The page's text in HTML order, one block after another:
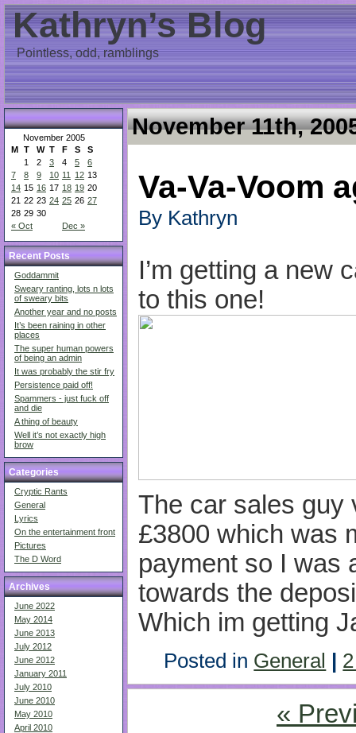
Kathryn’s Blog
Pointless, odd, ramblings
November 2005
M T W T F S S
« Oct Dec »
1 2 3 4 5
6
7
8 9 10 11 12 13
14 15 16 17 18 19 20
21 22 23 24 25 26 27
28 29 30
Recent Posts
Goddammit
Sweary ranting, lots n lots
of sweary bits
Another year and no posts
It’s been raining in other
places
The super human powers
of being an admin
It was probably the stir fry
Persistence paid off!
Spammers - just fuck off
and die
A thing of beauty
Well it’s not exactly high
brow
Categories
Cryptic Rants
General
Lyrics
On the entertainment front
Pictures
The D Word
Archives
June 2022
May 2014
June 2013
July 2012
June 2012
January 2011
July 2010
June 2010
May 2010
April 2010
November 11th,
Va-Va-Voom
By Kathryn
I’m getting a new
to this one!
The car sales guy
£3800 which was
payment so I was
towards the
Which im getting
Posted in General |
«